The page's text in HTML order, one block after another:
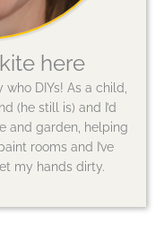
here
who DIYs! As a child,
(he still is) and I’d
and garden, helping
rooms and I’ve
my hands dirty.